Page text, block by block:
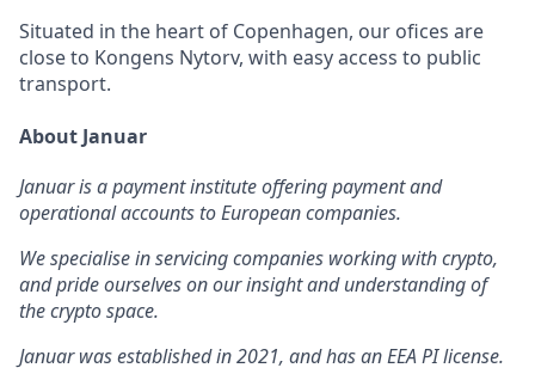
Situated in the heart of Copenhagen, our ofices are
close to Kongens Nytorv, with easy access to public
transport.
About Januar
Januar is a payment institute offering payment and
operational accounts to European companies.
We specialise in servicing companies working with crypto,
and pride ourselves on our insight and understanding of
the crypto space.
Januar was established in 2021, and has an EEA PI license.